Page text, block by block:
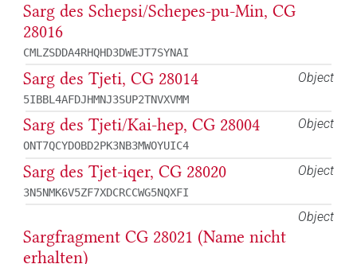
Sarg des Schepsi/Schepes-pu-Min, CG
28016
CMLZSDDA4RHQHD3DWEJT7SYNAI
Object
Sarg des Tjeti, CG 28014
5IBBL4AFDJHMNJ3SUP2TNVXVMM
Object
Sarg des Tjeti/Kai-hep, CG 28004
ONT7QCYDOBD2PK3NB3MWOYUIC4
Object
Sarg des Tjet-iqer, CG 28020
3N5NMK6V5ZF7XDCRCCWG5NQXFI
Object
Sargfragment CG 28021 (Name nicht
erhalten)